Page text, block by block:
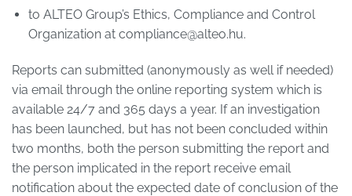
to ALTEO Group’s Ethics, Compliance and Control
Organization at compliance@alteo.hu.
Reports can submitted (anonymously as well if needed)
via email through the online reporting system which is
available 24/7 and 365 days a year. If an investigation
has been launched, but has not been concluded within
two months, both the person submitting the report and
the person implicated in the report receive email
notification about the expected date of conclusion of the